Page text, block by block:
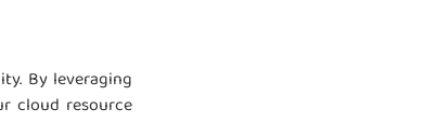
By leveraging
cloud resource